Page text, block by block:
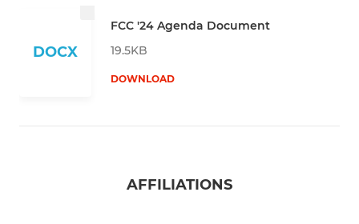
DOCX
FCC '24 Agenda Document
19.5KB
DOWNLOAD
AFFILIATIONS